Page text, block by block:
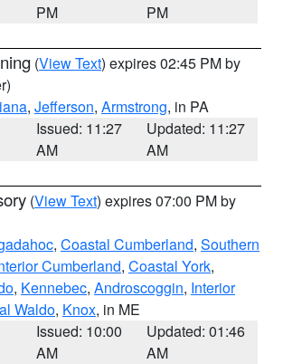
PM
PM
(View Text) expires 02:45 PM by
, Jefferson, Armstrong, in PA
Issued: 11:27
AM
Updated: 11:27
AM
(View Text) expires 07:00 PM by
, Coastal Cumberland, Southern
Cumberland, Coastal York,
, Kennebec, Androscoggin, Interior
Waldo, Knox, in ME
Issued: 10:00
AM
Updated: 01:46
AM